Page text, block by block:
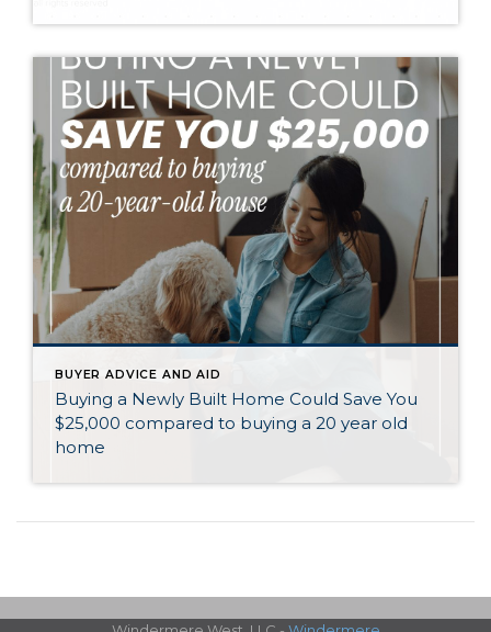
BUYER ADVICE AND AID
Buying a Newly Built Home Could Save You
$25,000 compared to buying a 20 year old
home